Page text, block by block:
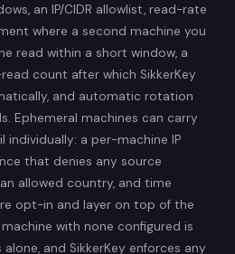
an IP/CIDR allowlist, read-rate
where a second machine you
read within a short window, a
count after which SikkerKey
and automatic rotation
Ephemeral machines can carry
individually: a per-machine IP
that denies any source
allowed country, and time
opt-in and layer on top of the
with none configured is
and SikkerKey enforces any